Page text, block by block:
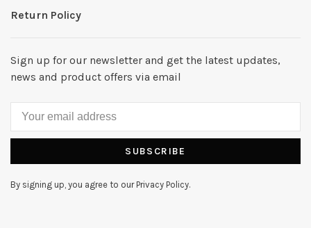
Return Policy
Sign up for our newsletter and get the latest updates,
news and product offers via email
SUBSCRIBE
By signing up, you agree to our Privacy Policy.